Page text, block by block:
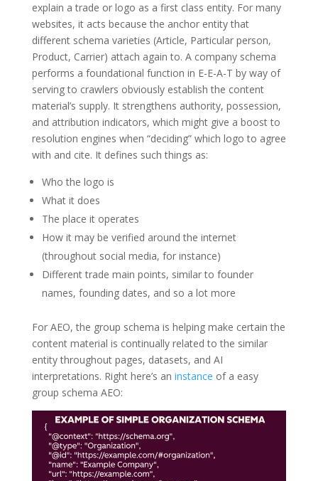
explain a trade or logo as a first class entity. For many
websites, it acts because the anchor entity that
different schema varieties (Article, Particular person,
Product, Carrier) attach again to. A company schema
performs a foundational function in E-E-A-T by way of
serving to crawlers obviously establish the content
material’s supply. It strengthens authority, possession,
and attribution indicators, which might give a boost to
resolution engines when “deciding” which logo to agree
with and cite. It defines such things as:
Who the logo is
What it does
The place it operates
How it may be verified around the internet
(throughout social media, for instance)
Different trade main points, similar to founder
names, founding dates, and so a lot more
For AEO, the group schema is helping make certain the
content material is continually related to the similar
entity throughout pages, datasets, and AI
interpretations. Right here’s an instance of a easy
group schema AEO: